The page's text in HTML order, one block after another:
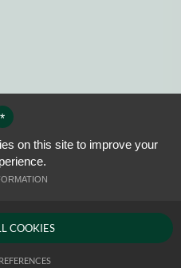
*
on this site to improve your
COOKIES